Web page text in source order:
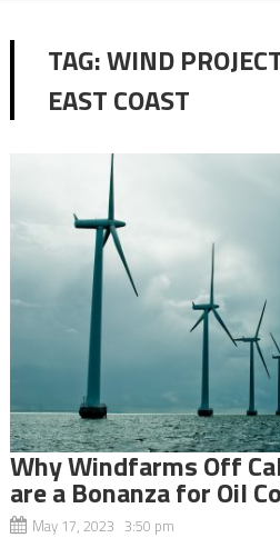
TAG:WIND
EAST COAST
Why Windfarms Off
are a Bonanza for Oil
May 17, 2023 3:50 pm